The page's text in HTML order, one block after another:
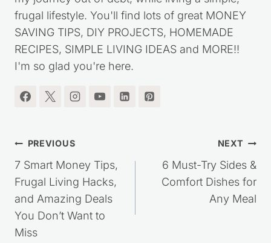
frugal lifestyle. You'll find lots of great MONEY
SAVING TIPS, DIY PROJECTS, HOMEMADE
RECIPES, SIMPLE LIVING IDEAS and MORE!!
I'm so glad you're here.
Post
navigation
PREVIOUS
7 Smart Money Tips,
Frugal Living Hacks,
and Amazing Deals
You Don’t Want to
Miss
NEXT
6 Must-Try Sides &
Comfort Dishes for
Any Meal